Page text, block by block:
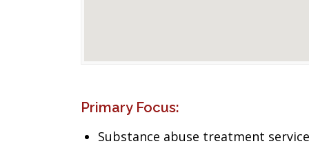
Primary Focus:
Substance abuse treatment